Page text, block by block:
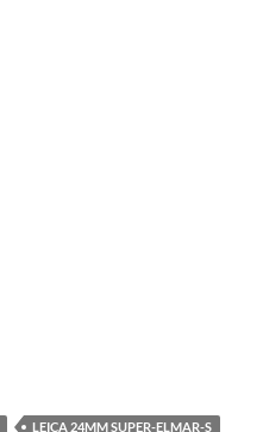
LEICA 24MM SUPER-ELMAR-S